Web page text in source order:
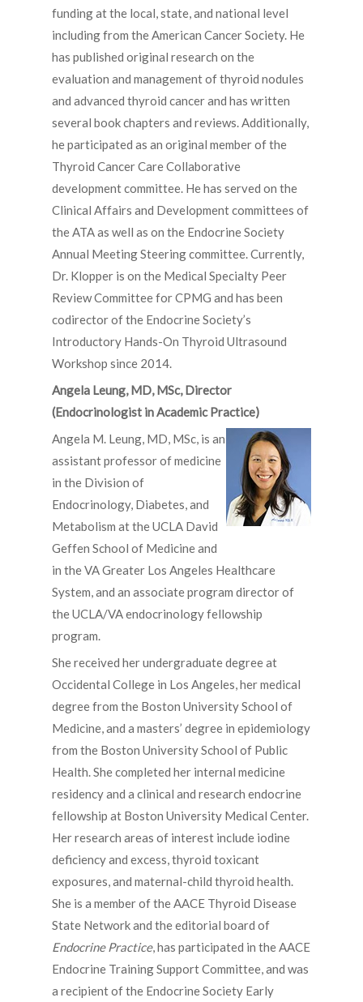
funding at the local, state, and national level
including from the American Cancer Society. He
has published original research on the
evaluation and management of thyroid nodules
and advanced thyroid cancer and has written
several book chapters and reviews. Additionally,
he participated as an original member of the
Thyroid Cancer Care Collaborative
development committee. He has served on the
Clinical Affairs and Development committees of
the ATA as well as on the Endocrine Society
Annual Meeting Steering committee. Currently,
Dr. Klopper is on the Medical Specialty Peer
Review Committee for CPMG and has been
codirector of the Endocrine Society’s
Introductory Hands-On Thyroid Ultrasound
Workshop since 2014.
Angela Leung, MD, MSc, Director
(Endocrinologist in Academic Practice)
Angela M. Leung, MD, MSc, is an
assistant professor of medicine
in the Division of
Endocrinology, Diabetes, and
Metabolism at the UCLA David
Geffen School of Medicine and
in the VA Greater Los Angeles Healthcare
System, and an associate program director of
the UCLA/VA endocrinology fellowship
program.
She received her undergraduate degree at
Occidental College in Los Angeles, her medical
degree from the Boston University School of
Medicine, and a masters’ degree in epidemiology
from the Boston University School of Public
Health. She completed her internal medicine
residency and a clinical and research endocrine
fellowship at Boston University Medical Center.
Her research areas of interest include iodine
deficiency and excess, thyroid toxicant
exposures, and maternal-child thyroid health.
She is a member of the AACE Thyroid Disease
State Network and the editorial board of
Endocrine Practice, has participated in the AACE
Endocrine Training Support Committee, and was
a recipient of the Endocrine Society Early